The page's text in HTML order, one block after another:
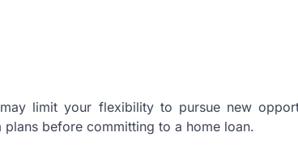
limit your flexibility to pursue new
before committing to a home loan.